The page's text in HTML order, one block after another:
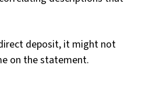
deposit, it might not
on the statement.